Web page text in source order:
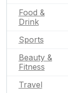
Food &
Drink
Sports
Beauty &
Fitness
Travel